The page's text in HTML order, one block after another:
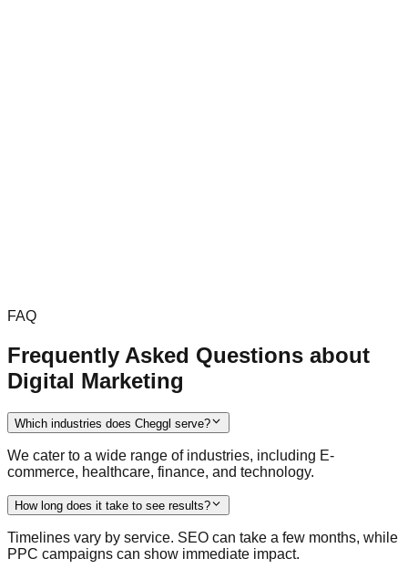
FAQ
Frequently Asked Questions about
Digital Marketing
Which industries does Cheggl serve?
We cater to a wide range of industries, including E-
commerce, healthcare, finance, and technology.
How long does it take to see results?
Timelines vary by service. SEO can take a few months, while
PPC campaigns can show immediate impact.